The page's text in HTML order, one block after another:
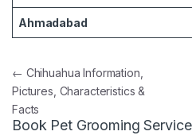
Ahmadabad
Post navigation
← Chihuahua Information,
Pictures, Characteristics &
Facts
Book Pet Grooming